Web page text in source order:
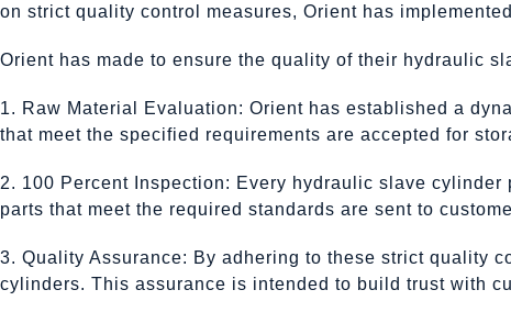
on strict quality control measures, Orient has
Orient has made to ensure the quality of their hydraulic
1. Raw Material Evaluation: Orient has established a
that meet the specified requirements are accepted for
2. 100 Percent Inspection: Every hydraulic slave
parts that meet the required standards are sent to
3. Quality Assurance: By adhering to these strict quality
cylinders. This assurance is intended to build trust with